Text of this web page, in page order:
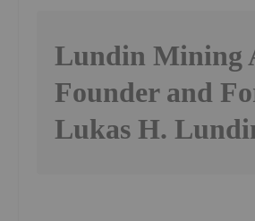
Lundin Mining
Founder and
Lukas H.